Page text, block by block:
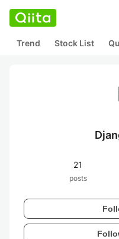
Trend Stock List
21
posts